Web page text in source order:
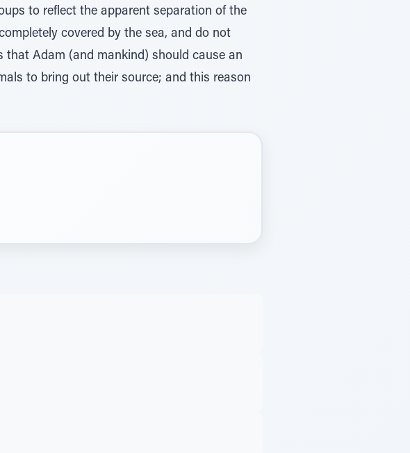
to reflect the apparent separation of the
covered by the sea, and do not
that Adam (and mankind) should cause an
to bring out their source; and this reason